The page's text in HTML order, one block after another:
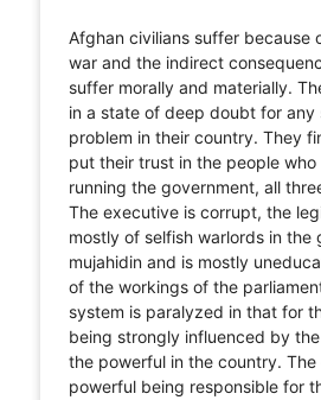
Afghan civilians suffer because
war and the indirect
suffer morally and materially.
in a state of deep doubt for any
problem in their country. They
put their trust in the people
running the government, all
The executive is corrupt, the
mostly of selfish warlords in the
mujahidin and is mostly
of the workings of the
system is paralyzed in that for
being strongly influenced by
the powerful in the country.
powerful being responsible for